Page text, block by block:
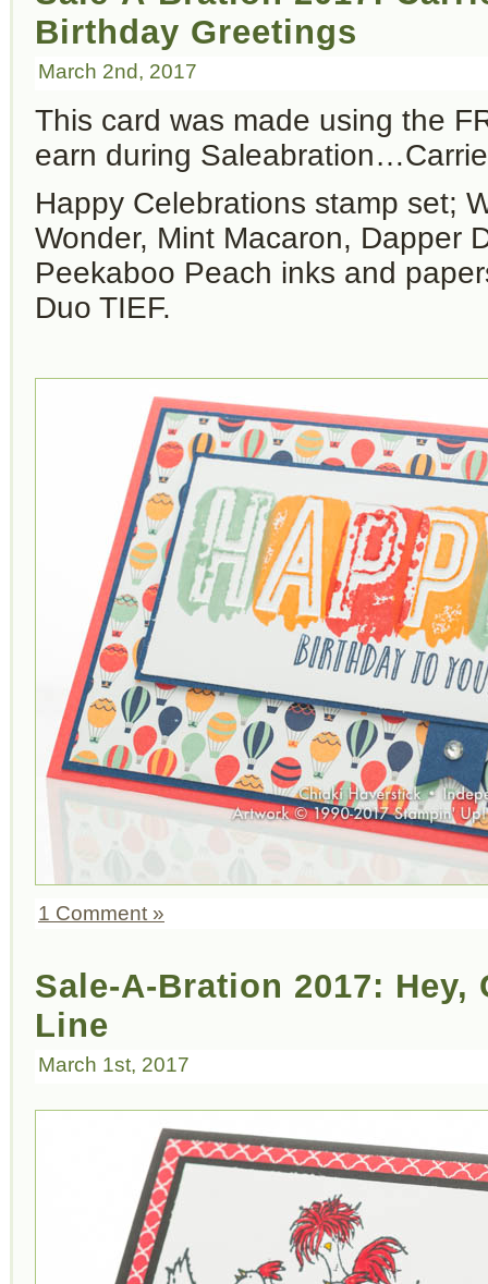
Birthday Greetings
March 2nd, 2017
This card was made using the
earn during
Happy Celebrations stamp set;
Wonder, Mint Macaron, Dapper
Peekaboo Peach inks and
Duo TIEF.
1 Comment »
Sale-A-Bration 2017: Hey,
Line
March 1st, 2017